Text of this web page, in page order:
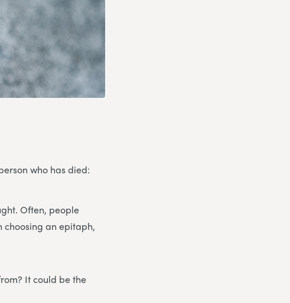
who has died:
Often, people
choosing an epitaph,
It could be the